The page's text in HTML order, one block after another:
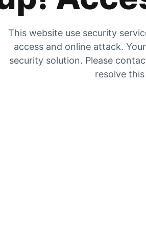
This website use security
access and online attack.
security solution. Please
resolve this